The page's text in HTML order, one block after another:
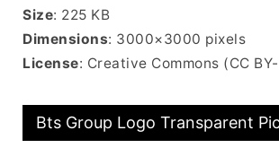
Size: 225 KB
Dimensions: 3000×3000 pixels
License: Creative Commons (CC
Bts Group Logo Transparent